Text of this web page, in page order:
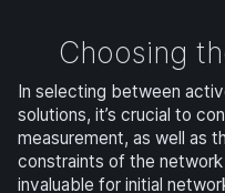
Choosing
In selecting between
solutions, it’s crucial to
measurement, as well as
constraints of the
invaluable for initial